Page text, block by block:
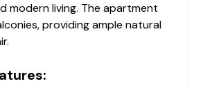
modern living. The apartment
providing ample natural